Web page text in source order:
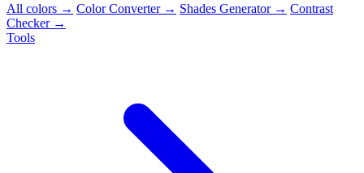
All colors → Color Converter → Shades Generator → Contrast
Checker →
Tools